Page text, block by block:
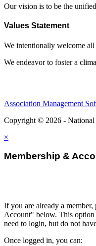
Our vision is to be the
Values Statement
We intentionally welcome
We endeavor to foster a
Association Management
Copyright © 2026 - National
×
Membership &
If you are already a
Account" below. This option
need to login, but do not
Once logged in, you can: